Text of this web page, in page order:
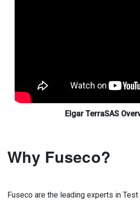
Elgar TerraSAS
Why Fuseco?
Fuseco are the leading experts in